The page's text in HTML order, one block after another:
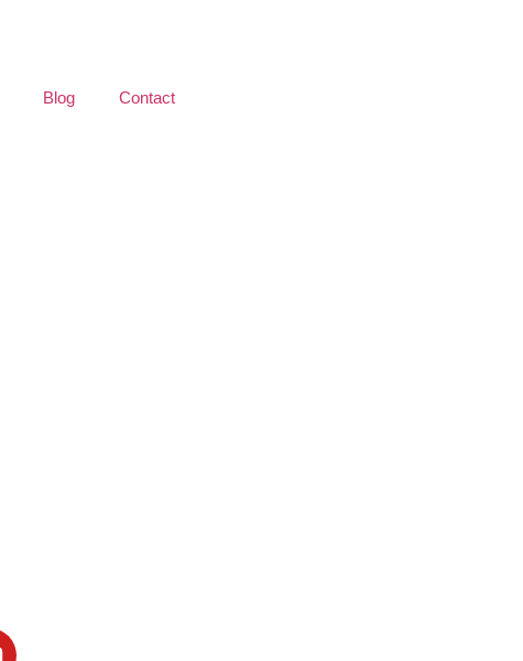
Blog Contact